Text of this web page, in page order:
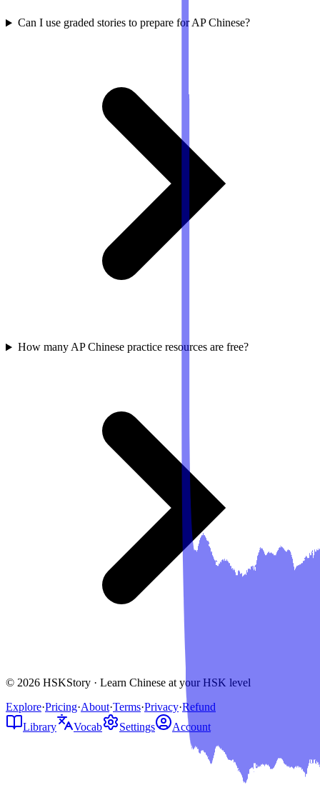
Can I use graded stories to prepare for AP Chinese?
How many AP Chinese practice resources are free?
© 2026 HSKStory · Learn Chinese at your HSK level
Explore·Pricing·About·Terms·Privacy·Refund
Library
Vocab Settings Account